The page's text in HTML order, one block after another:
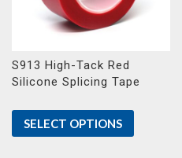
S913 High-Tack Red
Silicone Splicing Tape
SELECT OPTIONS